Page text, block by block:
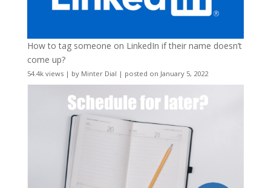
How to tag someone on LinkedIn if their name doesn’t
come up?
54.4k views| by Minter Dial | posted on January 5, 2022